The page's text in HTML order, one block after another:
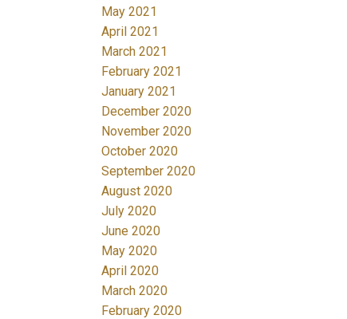
May 2021
April 2021
March 2021
February 2021
January 2021
December 2020
November 2020
October 2020
September 2020
August 2020
July 2020
June 2020
May 2020
April 2020
March 2020
February 2020